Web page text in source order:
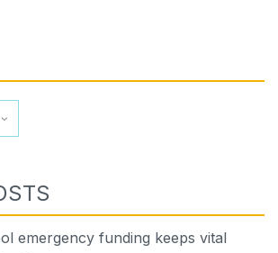
emergency funding keeps vital